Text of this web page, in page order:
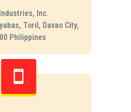
Inc.
Toril, Davao City,
Philippines